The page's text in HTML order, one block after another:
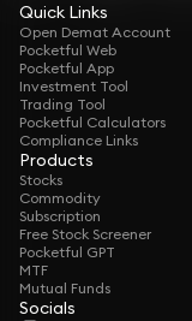
Quick Links
Open Demat Account
Pocketful Web
Pocketful App
Investment Tool
Trading Tool
Pocketful Calculators
Compliance Links
Products
Stocks
Commodity
Subscription
Free Stock Screener
Pocketful GPT
MTF
Mutual Funds
Socials